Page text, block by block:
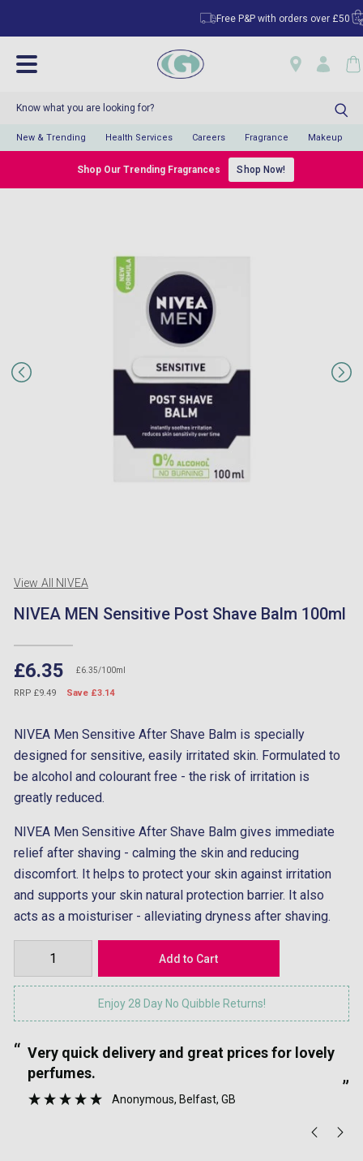
Free P&P with orders over £50
New & Trending Health Services Careers Fragrance Makeup
Shop Our Trending Fragrances Shop Now!
View All NIVEA
NIVEA MEN Sensitive Post Shave Balm 100ml
£6.35 £6.35/100ml
RRP £9.49 Save £3.14
NIVEA Men Sensitive After Shave Balm is specially
designed for sensitive, easily irritated skin. Formulated to
be alcohol and colourant free - the risk of irritation is
greatly reduced.
NIVEA Men Sensitive After Shave Balm gives immediate
relief after shaving - calming the skin and reducing
discomfort. It helps to protect your skin against irritation
and supports your skin natural protection barrier. It also
acts as a moisturiser - alleviating dryness after shaving.
Enjoy 28 Day No Quibble Returns!
“
”
Very quick delivery and great prices for lovely
perfumes.
Anonymous, Belfast, GB